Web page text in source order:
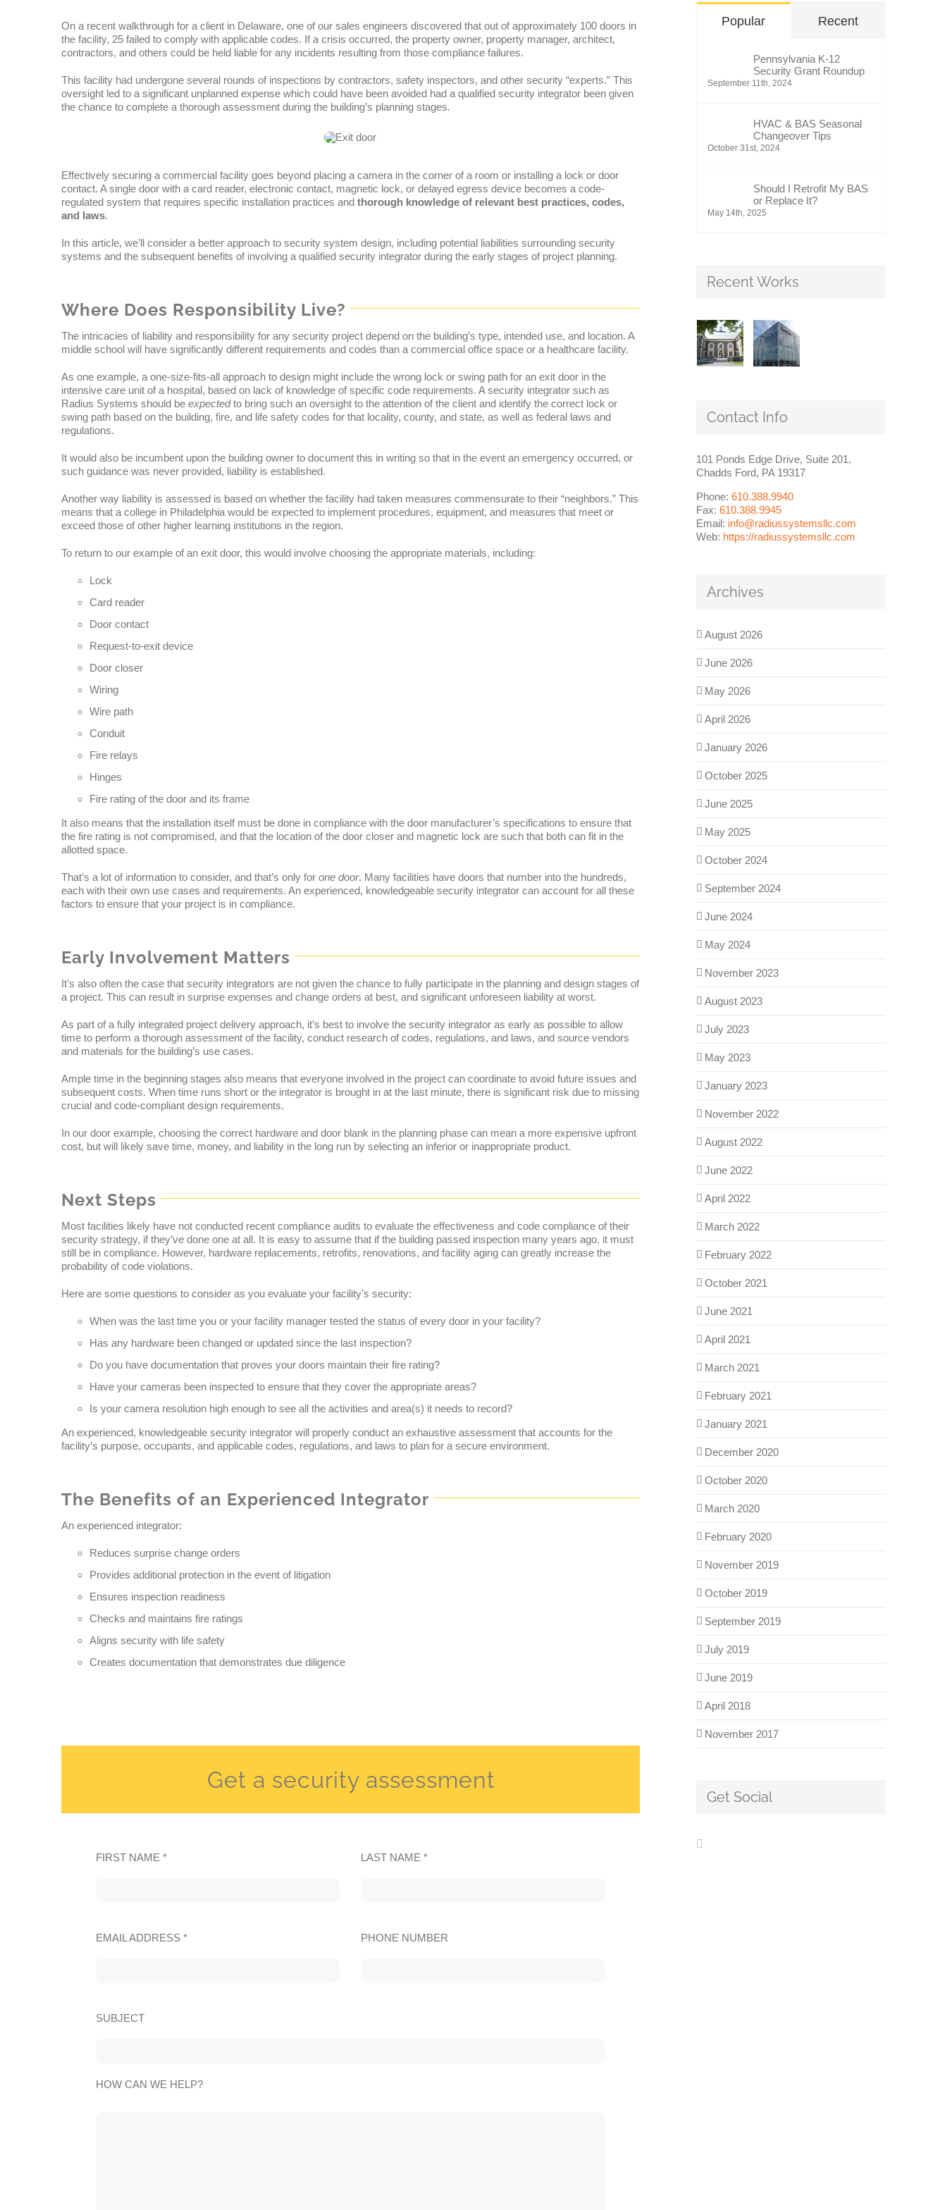
On a recent walkthrough for a client in Delaware, one of our sales engineers discovered that out of approximately 100 doors in
the facility, 25 failed to comply with applicable codes. If a crisis occurred, the property owner, property manager, architect,
contractors, and others could be held liable for any incidents resulting from those compliance failures.
This facility had undergone several rounds of inspections by contractors, safety inspectors, and other security “experts.” This
oversight led to a significant unplanned expense which could have been avoided had a qualified security integrator been given
the chance to complete a thorough assessment during the building’s planning stages.
Effectively securing a commercial facility goes beyond placing a camera in the corner of a room or installing a lock or door
contact. A single door with a card reader, electronic contact, magnetic lock, or delayed egress device becomes a code-
regulated system that requires specific installation practices and thorough knowledge of relevant best practices, codes,
and laws.
In this article, we’ll consider a better approach to security system design, including potential liabilities surrounding security
systems and the subsequent benefits of involving a qualified security integrator during the early stages of project planning.
Where Does Responsibility Live?
The intricacies of liability and responsibility for any security project depend on the building’s type, intended use, and location. A
middle school will have significantly different requirements and codes than a commercial office space or a healthcare facility.
As one example, a one-size-fits-all approach to design might include the wrong lock or swing path for an exit door in the
intensive care unit of a hospital, based on lack of knowledge of specific code requirements. A security integrator such as
Radius Systems should be expectedto bring such an oversight to the attention of the client and identify the correct lock or
swing path based on the building, fire, and life safety codes for that locality, county, and state, as well as federal laws and
regulations.
It would also be incumbent upon the building owner to document this in writing so that in the event an emergency occurred, or
such guidance was never provided, liability is established.
Another way liability is assessed is based on whether the facility had taken measures commensurate to their “neighbors.” This
means that a college in Philadelphia would be expected to implement procedures, equipment, and measures that meet or
exceed those of other higher learning institutions in the region.
To return to our example of an exit door, this would involve choosing the appropriate materials, including:
Lock
Card reader
Door contact
Request-to-exit device
Door closer
Wiring
Wire path
Conduit
Fire relays
Hinges
Fire rating of the door and its frame
It also means that the installation itself must be done in compliance with the door manufacturer’s specifications to ensure that
the fire rating is not compromised, and that the location of the door closer and magnetic lock are such that both can fit in the
allotted space.
That’s a lot of information to consider, and that’s only forone door. Many facilities have doors that number into the hundreds,
each with their own use cases and requirements. An experienced, knowledgeable security integrator can account for all these
factors to ensure that your project is in compliance.
Early Involvement Matters
It’s also often the case that security integrators are not given the chance to fully participate in the planning and design stages of
a project. This can result in surprise expenses and change orders at best, and significant unforeseen liability at worst.
As part of a fully integrated project delivery approach, it’s best to involve the security integrator as early as possible to allow
time to perform a thorough assessment of the facility, conduct research of codes, regulations, and laws, and source vendors
and materials for the building’s use cases.
Ample time in the beginning stages also means that everyone involved in the project can coordinate to avoid future issues and
subsequent costs. When time runs short or the integrator is brought in at the last minute, there is significant risk due to missing
crucial and code-compliant design requirements.
In our door example, choosing the correct hardware and door blank in the planning phase can mean a more expensive upfront
cost, but will likely save time, money, and liability in the long run by selecting an inferior or inappropriate product.
Next Steps
Most facilities likely have not conducted recent compliance audits to evaluate the effectiveness and code compliance of their
security strategy, if they’ve done one at all. It is easy to assume that if the building passed inspection many years ago, it must
still be in compliance. However, hardware replacements, retrofits, renovations, and facility aging can greatly increase the
probability of code violations.
Here are some questions to consider as you evaluate your facility’s security:
When was the last time you or your facility manager tested the status of every door in your facility?
Has any hardware been changed or updated since the last inspection?
Do you have documentation that proves your doors maintain their fire rating?
Have your cameras been inspected to ensure that they cover the appropriate areas?
Is your camera resolution high enough to see all the activities and area(s) it needs to record?
An experienced, knowledgeable security integrator will properly conduct an exhaustive assessment that accounts for the
facility’s purpose, occupants, and applicable codes, regulations, and laws to plan for a secure environment.
The Benefits of an Experienced Integrator
An experienced integrator:
Reduces surprise change orders
Provides additional protection in the event of litigation
Ensures inspection readiness
Checks and maintains fire ratings
Aligns security with life safety
Creates documentation that demonstrates due diligence
Get a security assessment
FIRST NAME * LAST NAME *
EMAIL ADDRESS * PHONE NUMBER
SUBJECT
HOW CAN WE HELP?
Popular Recent
Pennsylvania K-12
Security Grant Roundup
September 11th, 2024
HVAC & BAS Seasonal
Changeover Tips
October 31st, 2024
Should I Retrofit My BAS
or Replace It?
May 14th, 2025
Recent Works
Contact Info
101 Ponds Edge Drive, Suite 201,
Chadds Ford, PA 19317
Phone: 610.388.9940
Fax: 610.388.9945
Email: info@radiussystemsllc.com
Web: https://radiussystemsllc.com
Archives
August 2026
June 2026
May 2026
April 2026
January 2026
October 2025
June 2025
May 2025
October 2024
September 2024
June 2024
May 2024
November 2023
August 2023
July 2023
May 2023
January 2023
November 2022
August 2022
June 2022
April 2022
March 2022
February 2022
October 2021
June 2021
April 2021
March 2021
February 2021
January 2021
December 2020
October 2020
March 2020
February 2020
November 2019
October 2019
September 2019
July 2019
June 2019
April 2018
November 2017
Get Social